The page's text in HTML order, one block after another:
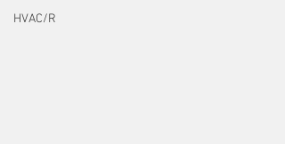
HVAC/R